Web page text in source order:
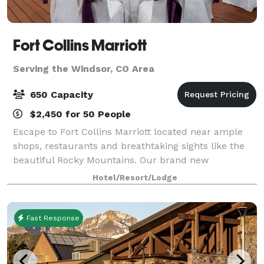
Fort Collins Marriott
Serving the Windsor, CO Area
650 Capacity
$2,450 for 50 People
Escape to Fort Collins Marriott located near ample
shops, restaurants and breathtaking sights like the
beautiful Rocky Mountains. Our brand new
guestrooms will offer spacious accommodations
featuring hardwood floors and modern décor that dr
Hotel/Resort/Lodge
Fast Response